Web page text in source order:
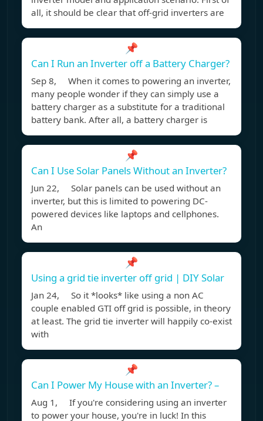
all, it should be clear that off-grid inverters are
📌
Can I Run an Inverter off a Battery Charger?
Sep 8, When it comes to powering an inverter,
many people wonder if they can simply use a
battery charger as a substitute for a traditional
battery bank. After all, a battery charger is
📌
Can I Use Solar Panels Without an Inverter?
Jun 22, Solar panels can be used without an
inverter, but this is limited to powering DC-
powered devices like laptops and cellphones.
An
📌
Using a grid tie inverter off grid | DIY Solar
Jan 24, So it *looks* like using a non AC
couple enabled GTI off grid is possible, in theory
at least. The grid tie inverter will happily co-exist
with
📌
Can I Power My House with an Inverter? –
Aug 1, If you're considering using an inverter
to power your house, you're in luck! In this